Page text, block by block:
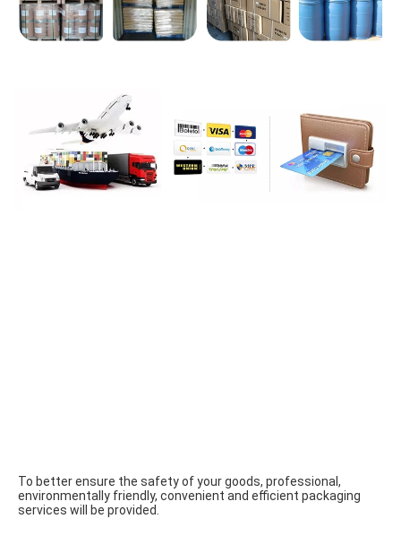
To better ensure the safety of your goods, professional,
environmentally friendly, convenient and efficient packaging
services will be provided.